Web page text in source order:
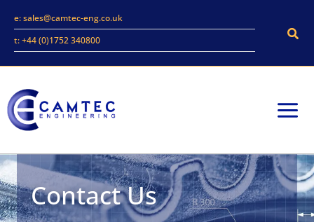
content
e: sales@camtec-eng.co.uk
t: +44 (0)1752 340800
Contact Us